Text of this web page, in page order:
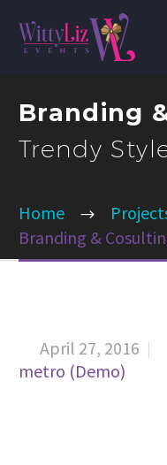
Branding
Trendy
Home
Branding &
April 27, 2016
metro (Demo)